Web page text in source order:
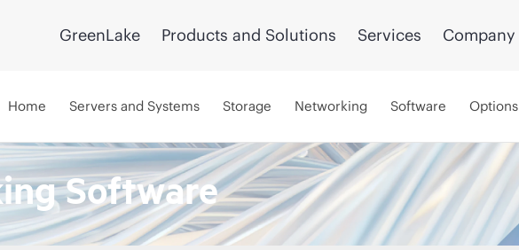
GreenLake Products and Solutions Services Company
Home Servers and Systems Storage Networking Software Options
Software